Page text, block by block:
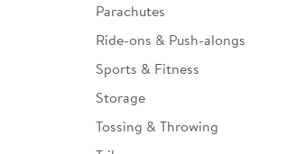
Assessments & Evaluations
Books
Parachutes
Ride-ons & Push-alongs
Sports & Fitness
Storage
Tossing & Throwing